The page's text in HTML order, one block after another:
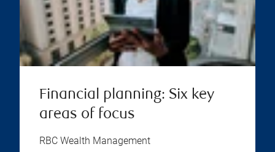
Financial planning: Six key
areas of focus
RBC Wealth Management